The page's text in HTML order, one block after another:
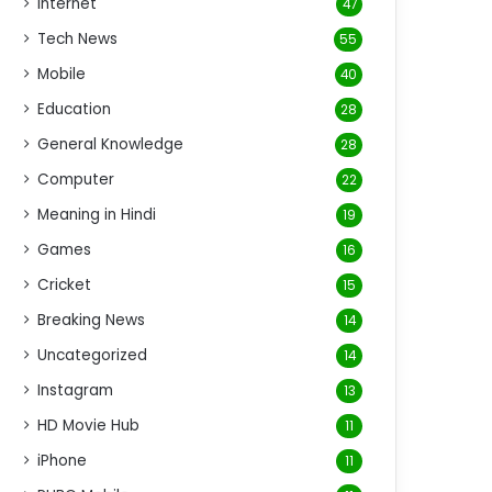
47
Tech News 55
Mobile 40
Education 28
General Knowledge 28
Computer 22
Meaning in Hindi 19
Games 16
Cricket 15
Breaking News 14
Uncategorized 14
Instagram 13
HD Movie Hub 11
iPhone 11